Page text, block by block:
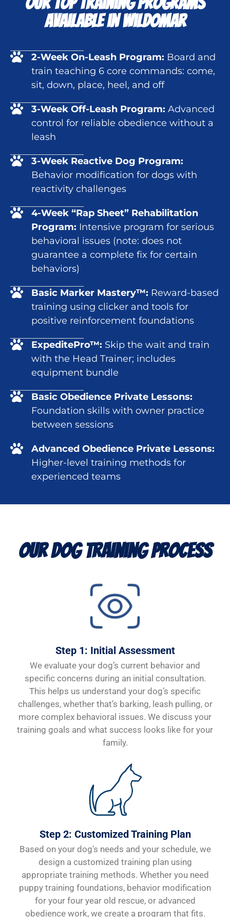
Available in Wildomar
2-Week On-Leash Program: Board and
train teaching 6 core commands: come,
sit, down, place, heel, and off
3-Week Off-Leash Program: Advanced
control for reliable obedience without a
leash
3-Week Reactive Dog Program:
Behavior modification for dogs with
reactivity challenges
4-Week “Rap Sheet” Rehabilitation
Program: Intensive program for serious
behavioral issues (note: does not
guarantee a complete fix for certain
behaviors)
Basic Marker Mastery™: Reward-based
training using clicker and tools for
positive reinforcement foundations
ExpeditePro™: Skip the wait and train
with the Head Trainer; includes
equipment bundle
Basic Obedience Private Lessons:
Foundation skills with owner practice
between sessions
Advanced Obedience Private Lessons:
Higher-level training methods for
experienced teams
Our Dog Training Process
Step 1: Initial Assessment
We evaluate your dog’s current behavior and
specific concerns during an initial consultation.
This helps us understand your dog’s specific
challenges, whether that’s barking, leash pulling, or
more complex behavioral issues. We discuss your
training goals and what success looks like for your
family.
Step 2: Customized Training Plan
Based on your dog’s needs and your schedule, we
design a customized training plan using
appropriate training methods. Whether you need
puppy training foundations, behavior modification
for your four year old rescue, or advanced
obedience work, we create a program that fits.